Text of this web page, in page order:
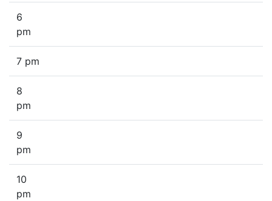
6
pm
7 pm
8
pm
9
pm
10
pm